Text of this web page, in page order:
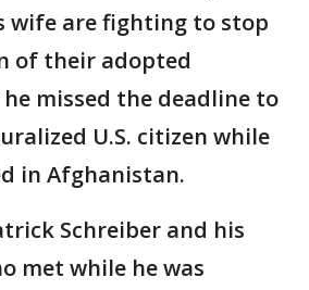
wife are fighting to stop
of their adopted
missed the deadline to
U.S. citizen while
in Afghanistan.
Schreiber and his
met while he was